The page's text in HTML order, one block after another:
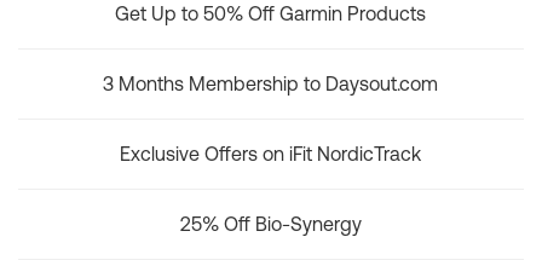
Get Up to 50% Off Garmin Products
3 Months Membership to Daysout.com
Exclusive Offers on iFit NordicTrack
25% Off Bio-Synergy